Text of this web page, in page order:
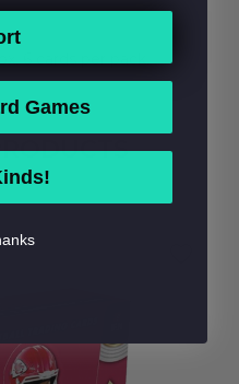
6 cards per pack.
Games